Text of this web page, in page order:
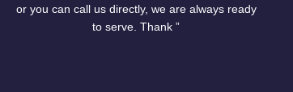
or you can call us directly, we are always ready
to serve. Thank ”